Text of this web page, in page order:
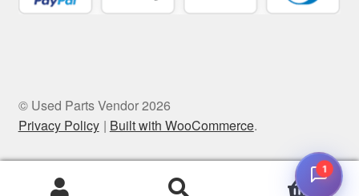
© Used Parts Vendor 2026
Privacy Policy
Built with WooCommerce.
0
1